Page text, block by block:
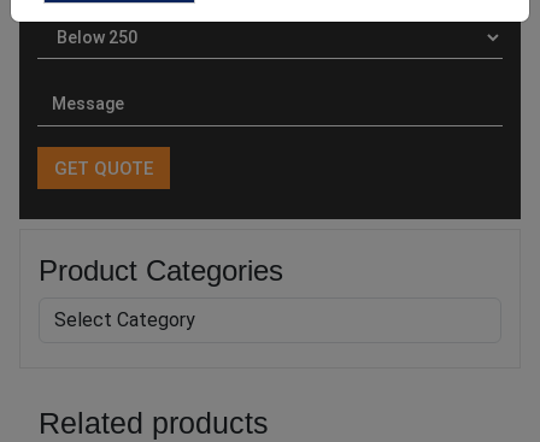
Product Categories
Related products